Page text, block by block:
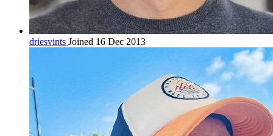
driesvints Joined 16 Dec 2013